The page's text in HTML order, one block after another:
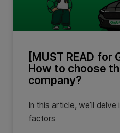
[MUST READ for
How to choose
company?
In this article, we’ll
factors